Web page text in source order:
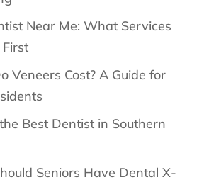
Near Me: What Services
Veneers Cost? A Guide for
Best Dentist in Southern
Seniors Have Dental X-